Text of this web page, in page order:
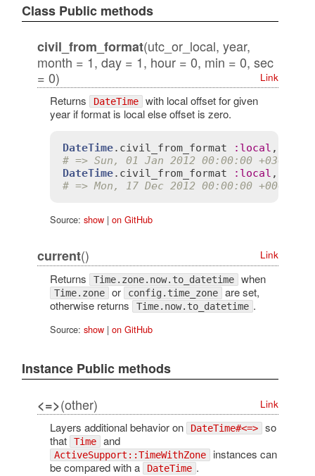
Class Public methods
civil_from_format(utc_or_local, year,
month = 1, day = 1, hour = 0, min = 0, sec
= 0)
Link
Returns DateTime with local offset for given
year if format is local else offset is zero.
DateTime. civil_from_format : local ,
# => Sun, 01 Jan 2012 00:00:00 +0300
DateTime. civil_from_format : local ,
# => Mon, 17 Dec 2012 00:00:00 +0000
Source: show| on GitHub
current() Link
Returns Time.zone.now.to_datetime when
Time.zone or config.time_zone are set,
otherwise returns
Time.now.to_datetime .
Source: show| on GitHub
Instance Public methods
<=>(other) Link
Layers additional behavior on DateTime#<=> so
that
Time and
ActiveSupport::TimeWithZone instances can
be compared with a
DateTime .